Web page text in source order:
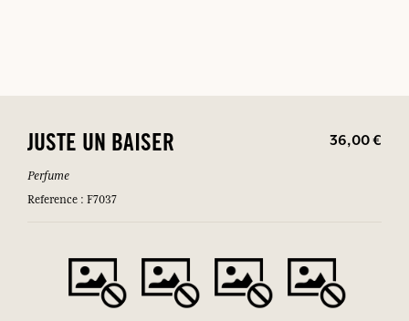
JUSTE UN BAISER 36,00 €
Perfume
Reference : F7037